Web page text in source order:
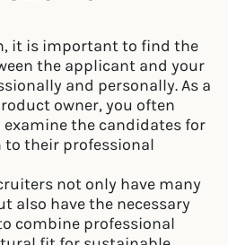
it is important to find the
the applicant and your
and personally. As a
owner, you often
examine the candidates for
their professional
not only have many
also have the necessary
combine professional